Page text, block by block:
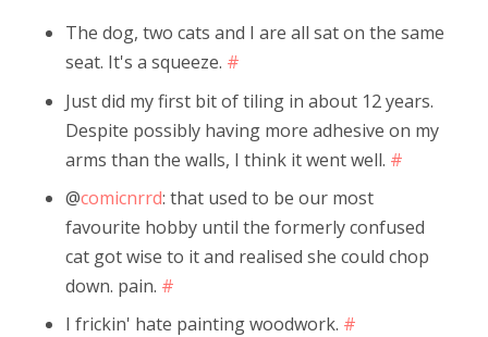
The dog, two cats and I are all sat on the same
seat. It's a squeeze. #
Just did my first bit of tiling in about 12 years.
Despite possibly having more adhesive on my
arms than the walls, I think it went well. #
@comicnrrd: that used to be our most
favourite hobby until the formerly confused
cat got wise to it and realised she could chop
down. pain. #
I frickin' hate painting woodwork. #